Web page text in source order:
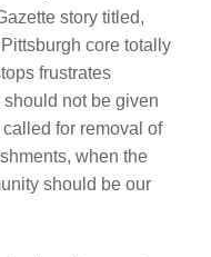
story titled,
core totally
frustrates
not be given
for removal of
when the
should be our